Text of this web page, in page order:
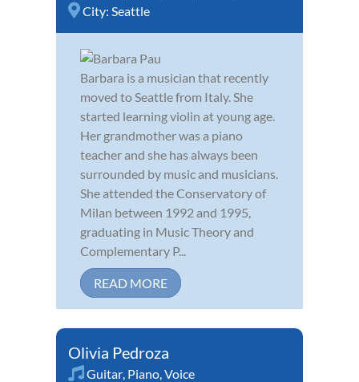
City: Seattle
Barbara is a musician that recently
moved to Seattle from Italy. She
started learning violin at young age.
Her grandmother was a piano
teacher and she has always been
surrounded by music and musicians.
She attended the Conservatory of
Milan between 1992 and 1995,
graduating in Music Theory and
Complementary P...
READ MORE
Olivia Pedroza
Guitar Piano Voice